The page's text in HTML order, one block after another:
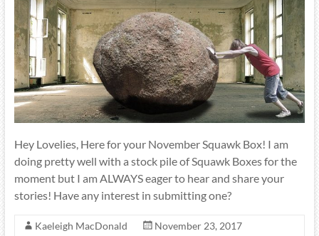
Hey Lovelies, Here for your November Squawk Box! I am
doing pretty well with a stock pile of Squawk Boxes for the
moment but I am ALWAYS eager to hear and share your
stories! Have any interest in submitting one?
Kaeleigh MacDonald
November 23, 2017